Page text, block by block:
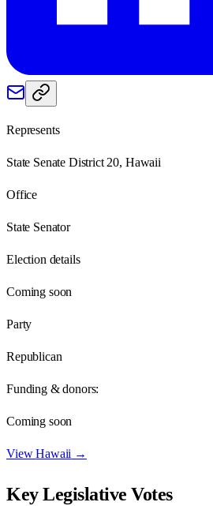
Represents
State Senate District 20, Hawaii
Office
State Senator
Election details
Coming soon
Party
Republican
Funding & donors:
Coming soon
ViewHawaii →
Key Legislative Votes